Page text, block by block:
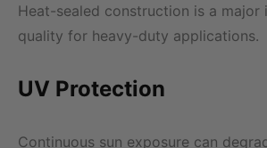
Heat-sealed construction is a major
quality for heavy-duty applications.
UV Protection
Continuous sun exposure can